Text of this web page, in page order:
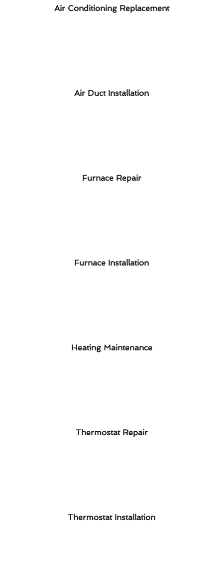
Air Conditioning Replacement
Air Duct Installation
Furnace Repair
Furnace Installation
Heating Maintenance
Thermostat Repair
Thermostat Installation